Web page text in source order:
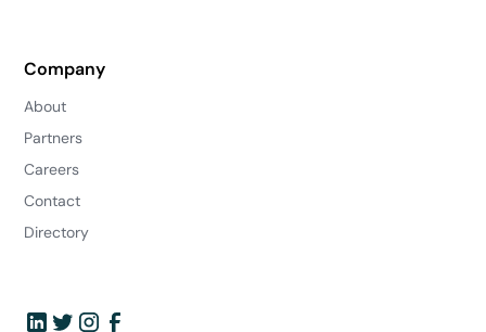
Company
About
Partners
Careers
Contact
Directory